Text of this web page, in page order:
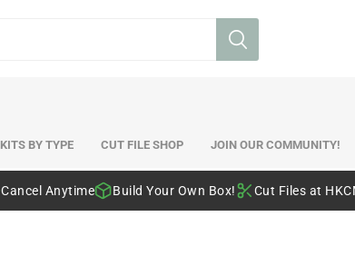
KITS BY TYPE CUT FILE SHOP JOIN OUR COMMUNITY!
Cancel Anytime Build Your Own Box! Cut Files at